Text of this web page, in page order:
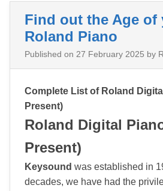
Find out the Age of
Roland Piano
Published on 27 February 2025 by
Complete List of Roland
Present)
Roland Digital
Present)
Keysound was established in
decades, we have had the